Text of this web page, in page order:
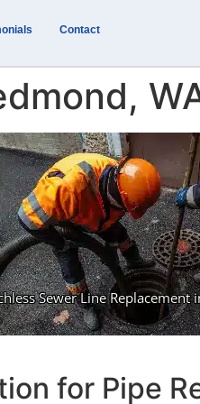
Contact
for Pipe